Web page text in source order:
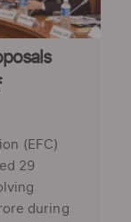
(EFC)
29
during